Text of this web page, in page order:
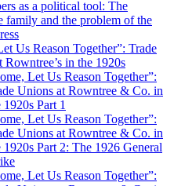
as a political tool: The
family and the problem of the
Us Reason Together”: Trade
Rowntree’s in the 1920s
Let Us Reason Together”:
Unions at Rowntree & Co. in
1920s Part 1
Let Us Reason Together”:
Unions at Rowntree & Co. in
1920s Part 2: The 1926 General
Let Us Reason Together”: